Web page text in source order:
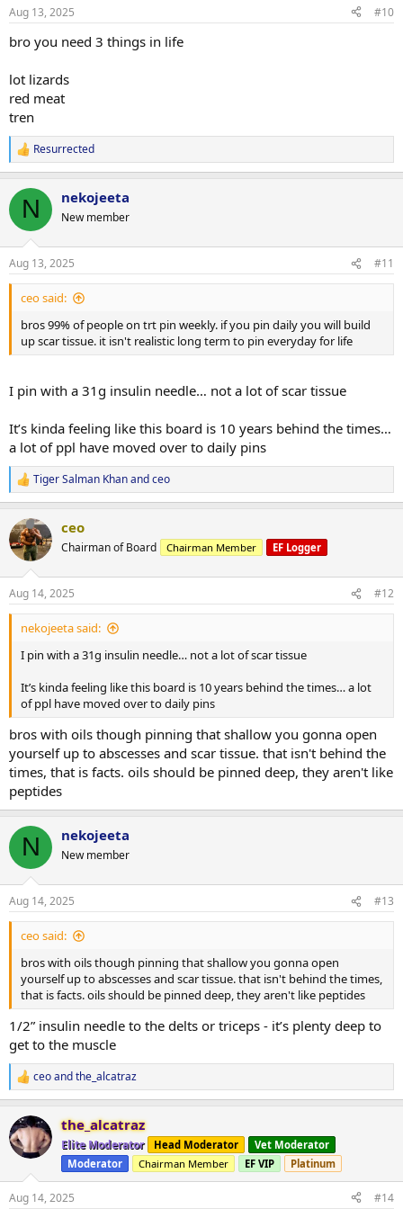
- I’m not really looking to cycle, but more just run MastE indefinitely
as long as my bloodwork / health markers look good. My plan is to
just add 5mg a day on top of my TestC and slowly increment this as
my lifts plateau by 5mg additionally a day. Does my 5mg increments
increases be more appropriate?
- For health markers, I planned to check blood pressure weekly, and
then the following every 2 months as I think they are the main
things that MastE might impact: HDL/LDL, GGT, Cystatin C,
RBC/Hematocrit/Hemaglobin, PSA/Prolactin, DHT, Glucose, ApoB.
Thanks!
Aug 13, 2025 #10
bro you need 3 things in life
lot lizards
red meat
tren
R
e
c
i
s
:
Resurrected
N nekojeeta
New member
Aug 13, 2025 #11
ceo said:
bros 99% of people on trt pin weekly. if you pin daily you will build
up scar tissue. it isn't realistic long term to pin everyday for life
I pin with a 31g insulin needle… not a lot of scar tissue
It’s kinda feeling like this board is 10 years behind the times…
a lot of ppl have moved over to daily pins
R
e
c
t
i
s
:
Tiger Salman Khanandceo
ceo
Chairman of Board Chairman Member EF Logger
Aug 14, 2025 #12
nekojeeta said:
I pin with a 31g insulin needle… not a lot of scar tissue
It’s kinda feeling like this board is 10 years behind the times… a lot
of ppl have moved over to daily pins
bros with oils though pinning that shallow you gonna open
yourself up to abscesses and scar tissue. that isn't behind the
times, that is facts. oils should be pinned deep, they aren't like
peptides
N nekojeeta
New member
Aug 14, 2025 #13
ceo said:
bros with oils though pinning that shallow you gonna open
yourself up to abscesses and scar tissue. that isn't behind the times,
that is facts. oils should be pinned deep, they aren't like peptides
1/2” insulin needle to the delts or triceps - it’s plenty deep to
get to the muscle
R
e
c
t
i
n
s
ceoandthe_alcatraz
the_alcatraz
Elite Moderator Head Moderator
Vet Moderator
Moderator
Chairman Member EF VIP Platinum
Aug 14, 2025 #14